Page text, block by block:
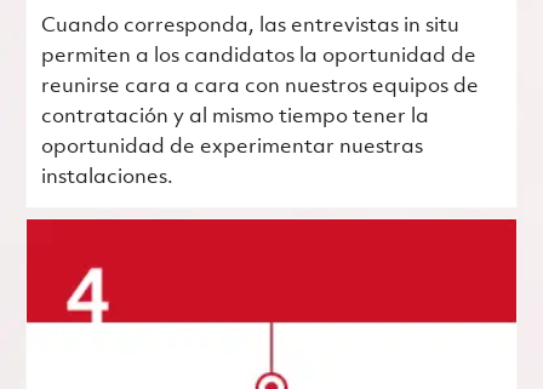
Cuando corresponda, las entrevistas in situ
permiten a los candidatos la oportunidad de
reunirse cara a cara con nuestros equipos de
contratación y al mismo tiempo tener la
oportunidad de experimentar nuestras
instalaciones.